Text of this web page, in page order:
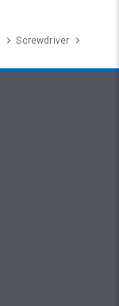
Screwdriver